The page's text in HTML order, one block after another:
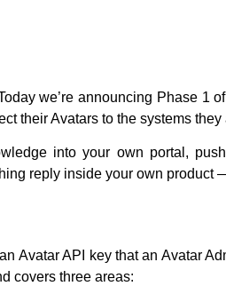
we’re announcing Phase 1
their Avatars to the systems they
into your own portal,
reply inside your own product
Avatar API keythat an Avatar
covers three areas: